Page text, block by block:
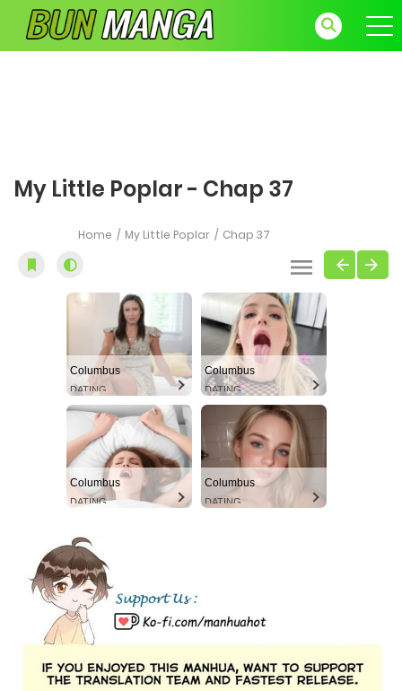
My Little Poplar - Chap 37
Home My Little Poplar Chap 37
Columbus
DATING
Columbus
DATING
Columbus
DATING
Columbus
DATING